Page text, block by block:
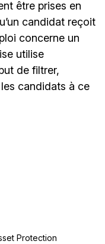
être prises en
candidat reçoit
concerne un
utilise
de filtrer,
candidats à ce
Protection